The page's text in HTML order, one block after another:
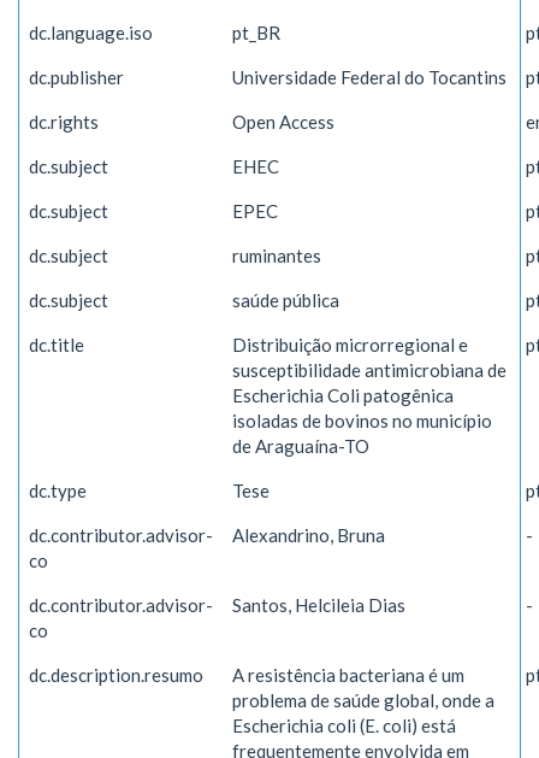
dc.language.iso pt_BR
dc.publisher Universidade Federal do Tocantins
dc.rights Open Access
dc.subject EHEC
dc.subject EPEC
dc.subject ruminantes
dc.subject saúde pública
dc.title
Distribuição microrregional e
susceptibilidade antimicrobiana de
Escherichia Coli patogênica
isoladas de bovinos no município
de Araguaína-TO
dc.type Tese
dc.contributor.advisor-
co
Alexandrino, Bruna -
dc.contributor.advisor-
co
Santos, Helcileia Dias -
dc.description.resumo
A resistência bacteriana é um
problema de saúde global, onde a
Escherichia coli (E. coli) está
frequentemente envolvida em